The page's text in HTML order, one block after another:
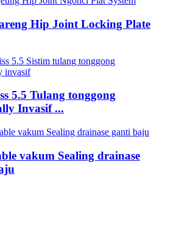
Hip Joint Locking Plate
5.5 Tulang tonggong
Invasif ...
vakum Sealing drainase